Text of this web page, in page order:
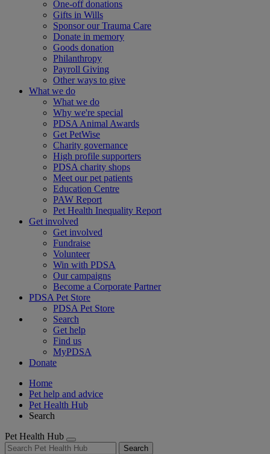
One-off donations
Gifts in Wills
Sponsor our Trauma Care
Donate in memory
Goods donation
Philanthropy
Payroll Giving
Other ways to give
What we do
What we do
Why we're special
PDSA Animal Awards
Get PetWise
Charity governance
High profile supporters
PDSA charity shops
Meet our pet patients
Education Centre
PAW Report
Pet Health Inequality Report
Get involved
Get involved
Fundraise
Volunteer
Win with PDSA
Our campaigns
Become a Corporate Partner
PDSA Pet Store
PDSA Pet Store
Search
Get help
Find us
MyPDSA
Donate
Home
Pet help and advice
Pet Health Hub
Search
Pet Health Hub
Search